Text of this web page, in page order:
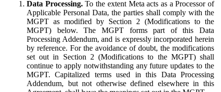
Data Processing.To the extent Meta acts as a Processor of
Applicable Personal Data, the parties shall comply with the
MGPT as modified by Section 2 (Modifications to the
MGPT) below. The MGPT forms part of this Data
Processing Addendum, and is expressly incorporated herein
by reference. For the avoidance of doubt, the modifications
set out in Section 2 (Modifications to the MGPT) shall
continue to apply notwithstanding any future updates to the
MGPT. Capitalized terms used in this Data Processing
Addendum, but not otherwise defined elsewhere in this